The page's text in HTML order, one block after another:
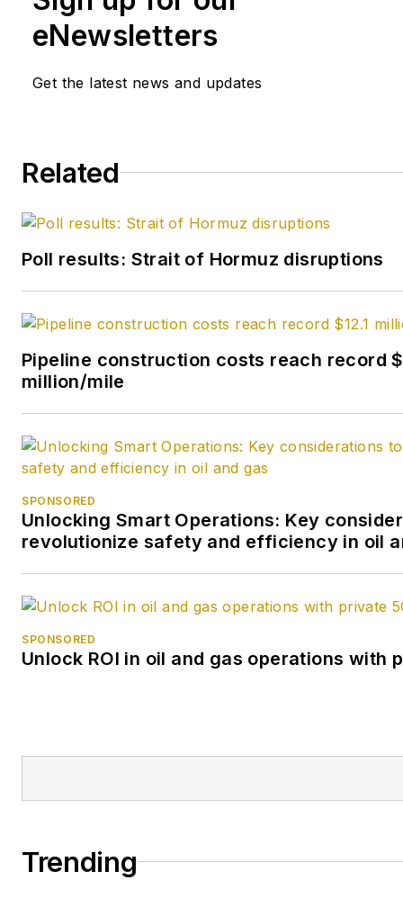
eNewsletters
Get the latest news and updates
Related
Poll results: Strait of Hormuz disruptions
Pipeline construction costs reach record
million/mile
SPONSORED
Unlocking Smart Operations: Key
revolutionize safety and efficiency in oil
SPONSORED
Unlock ROI in oil and gas operations with
Trending